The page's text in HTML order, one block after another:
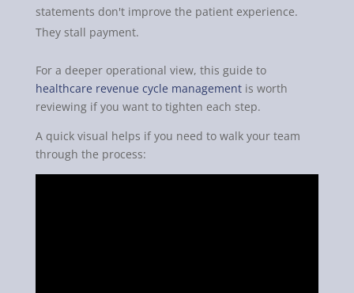
statements don't improve the patient experience.
They stall payment.
For a deeper operational view, this guide to
healthcare revenue cycle managementis worth
reviewing if you want to tighten each step.
A quick visual helps if you need to walk your team
through the process: